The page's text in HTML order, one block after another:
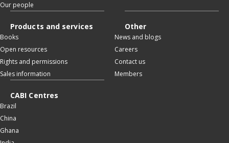
Our people
Products and services
Books
Open resources
Rights and permissions
Sales information
Other
News and blogs
Careers
Contact us
Members
CABI Centres
Brazil
China
Ghana